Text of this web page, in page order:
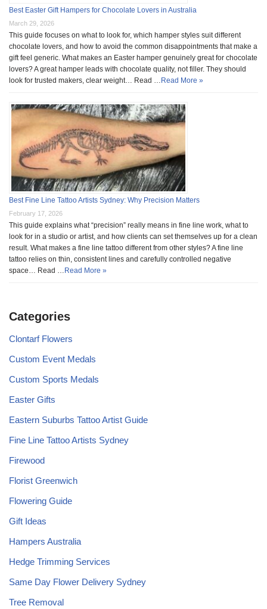
Best Easter Gift Hampers for Chocolate Lovers in Australia
March 29, 2026
This guide focuses on what to look for, which hamper styles suit different
chocolate lovers, and how to avoid the common disappointments that make a
gift feel generic. What makes an Easter hamper genuinely great for chocolate
lovers? A great hamper leads with chocolate quality, not filler. They should
look for trusted makers, clear weight… Read … Read More »
Best Fine Line Tattoo Artists Sydney: Why Precision Matters
February 17, 2026
This guide explains what “precision” really means in fine line work, what to
look for in a studio or artist, and how clients can set themselves up for a clean
result. What makes a fine line tattoo different from other styles? A fine line
tattoo relies on thin, consistent lines and carefully controlled negative
space… Read … Read More »
Categories
Clontarf Flowers
Custom Event Medals
Custom Sports Medals
Easter Gifts
Eastern Suburbs Tattoo Artist Guide
Fine Line Tattoo Artists Sydney
Firewood
Florist Greenwich
Flowering Guide
Gift Ideas
Hampers Australia
Hedge Trimming Services
Same Day Flower Delivery Sydney
Tree Removal